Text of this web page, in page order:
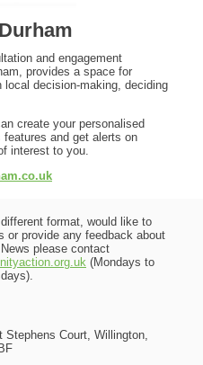
and engagement
provides a space for
decision-making, deciding
create your personalised
and get alerts on
interest to you.
format, would like to
or provide any feedback about
please contact
(Mondays to
Stephens Court, Willington,